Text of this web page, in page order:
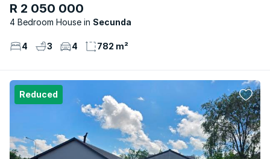
R 2 050 000
4 Bedroom House Secunda
4 3 4 782 m²
Reduced